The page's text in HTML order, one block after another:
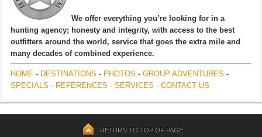
We offer everything you’re looking for in a
hunting agency; honesty and integrity, with access to the best
outfitters around the world, service that goes the extra mile and
many decades of combined experience.
HOME - DESTINATIONS - PHOTOS - GROUP ADVENTURES -
SPECIALS - REFERENCES - SERVICES - CONTACT US
RETURN TO TOP OF PAGE